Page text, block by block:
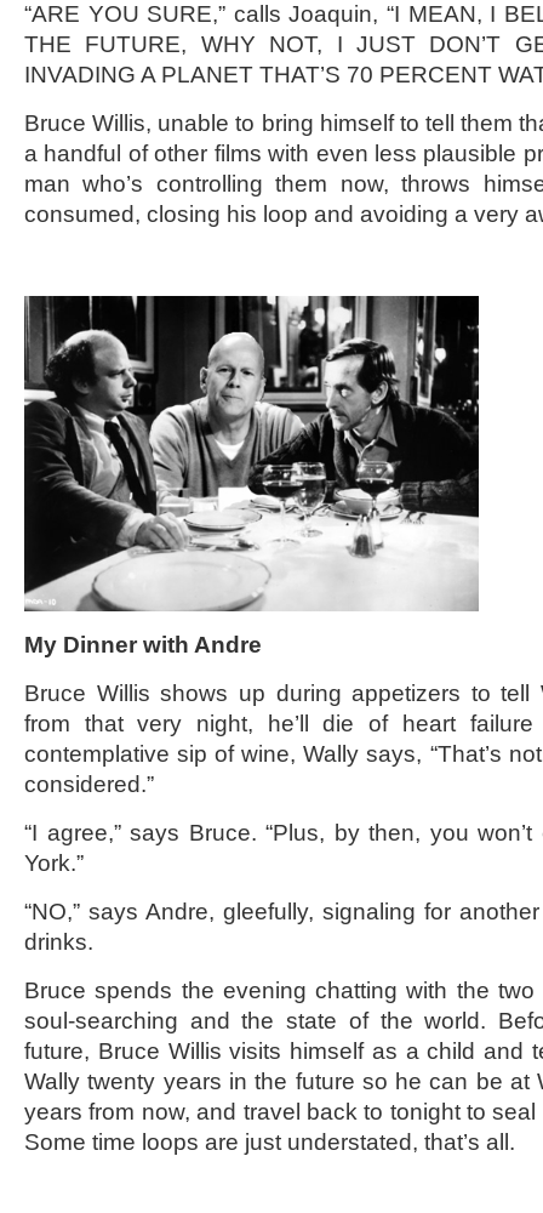
“ARE YOU SURE,” calls Joaquin, “I MEAN, I
THE FUTURE, WHY NOT, I JUST DON’T
INVADING A PLANET THAT’S 70 PERCENT
Bruce Willis, unable to bring himself to tell them
a handful of other films with even less plausible
man who’s controlling them now, throws
consumed, closing his loop and avoiding a very
My Dinner with Andre
Bruce Willis shows up during appetizers to tell
from that very night, he’ll die of heart
contemplative sip of wine, Wally says, “That’s
considered.”
“I agree,” says Bruce. “Plus, by then, you
York.”
“NO,” says Andre, gleefully, signaling for
drinks.
Bruce spends the evening chatting with the
soul-searching and the state of the world.
future, Bruce Willis visits himself as a child and
Wally twenty years in the future so he can be at
years from now, and travel back to tonight to
Some time loops are just understated, that’s all.